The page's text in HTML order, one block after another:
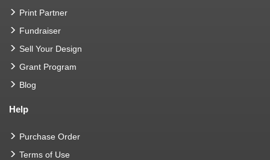
Print Partner
Fundraiser
Sell Your Design
Grant Program
Blog
Help
Purchase Order
Terms of Use